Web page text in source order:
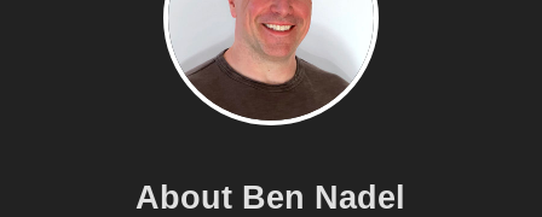
About Ben Nadel